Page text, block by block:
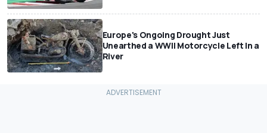
Europe's Ongoing Drought Just
Unearthed a WWII Motorcycle Left In a
River